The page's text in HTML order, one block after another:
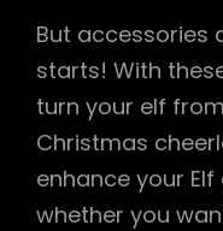
But accessories
starts! With
turn your elf
Christmas
enhance your
whether you